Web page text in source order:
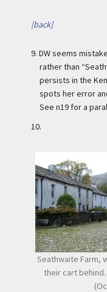
[back]
9. DW seems
rather than
persists in the
spots her error
See n19 for a
10.
Seathwaite Farm,
their cart